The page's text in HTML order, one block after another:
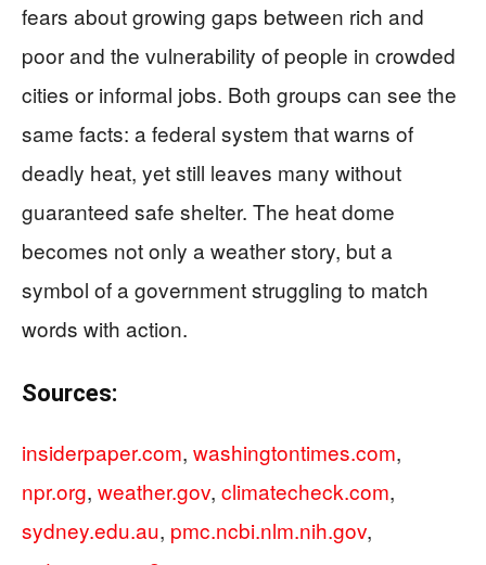
fears about growing gaps between rich and
poor and the vulnerability of people in crowded
cities or informal jobs. Both groups can see the
same facts: a federal system that warns of
deadly heat, yet still leaves many without
guaranteed safe shelter. The heat dome
becomes not only a weather story, but a
symbol of a government struggling to match
words with action.
Sources:
insiderpaper.com, washingtontimes.com,
npr.org, weather.gov, climatecheck.com,
sydney.edu.au, pmc.ncbi.nlm.nih.gov,